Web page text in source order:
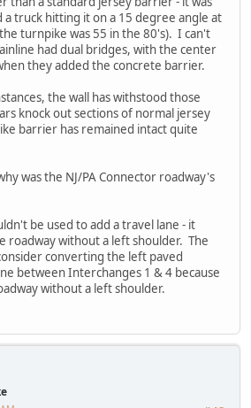
truck hitting it on a 15 degree angle at
turnpike was 55 in the 80's). I can't
had dual bridges, with the center
they added the concrete barrier.
the wall has withstood those
knock out sections of normal jersey
barrier has remained intact quite
was the NJ/PA Connector roadway's
be used to add a travel lane - it
roadway without a left shoulder. The
converting the left paved
between Interchanges 1 & 4 because
without a left shoulder.